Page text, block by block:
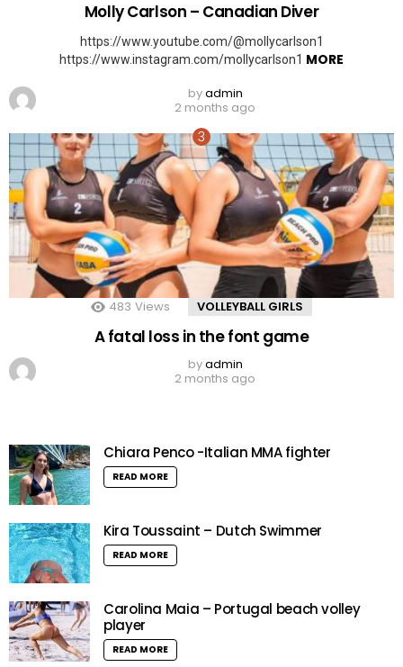
Molly Carlson – Canadian Diver
https://www.youtube.com/@mollycarlson1
https://www.instagram.com/mollycarlson1 MORE
byadmin
2 months ago
483 Views VOLLEYBALL GIRLS
A fatal loss in the font game
byadmin
2 months ago
Chiara Penco -Italian MMA fighter
READ MORE
Kira Toussaint – Dutch Swimmer
READ MORE
Carolina Maia – Portugal beach volley
player
READ MORE